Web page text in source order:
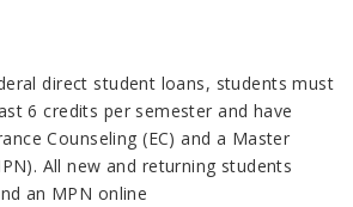
direct student loans, students must
6 credits per semester and have
Counseling (EC) and a Master
All new and returning students
an MPN online